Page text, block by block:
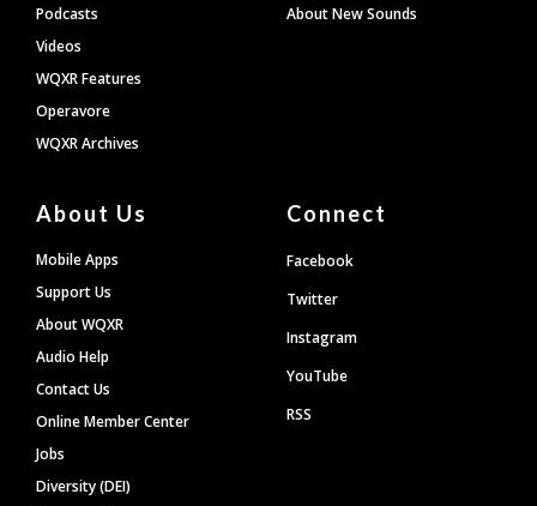
Podcasts
Videos
WQXR Features
Operavore
WQXR Archives
About New Sounds
About Us
Mobile Apps
Support Us
About WQXR
Audio Help
Contact Us
Online Member Center
Jobs
Diversity (DEI)
Connect
Facebook
Twitter
Instagram
YouTube
RSS